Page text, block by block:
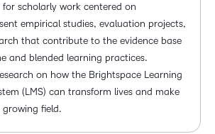
scholarly work centered on
empirical studies, evaluation projects,
that contribute to the evidence base
and blended learning practices.
on how the Brightspace Learning
(LMS) can transform lives and make
field.